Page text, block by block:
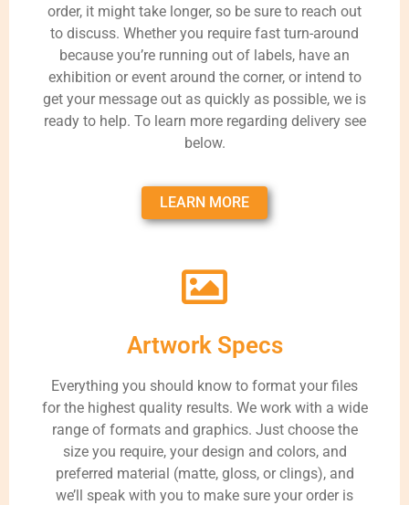
order, it might take longer, so be sure to reach out
to discuss. Whether you require fast turn-around
because you’re running out of labels, have an
exhibition or event around the corner, or intend to
get your message out as quickly as possible, we is
ready to help. To learn more regarding delivery see
below.
LEARN MORE
Artwork Specs
Everything you should know to format your files
for the highest quality results. We work with a wide
range of formats and graphics. Just choose the
size you require, your design and colors, and
preferred material (matte, gloss, or clings), and
we’ll speak with you to make sure your order is